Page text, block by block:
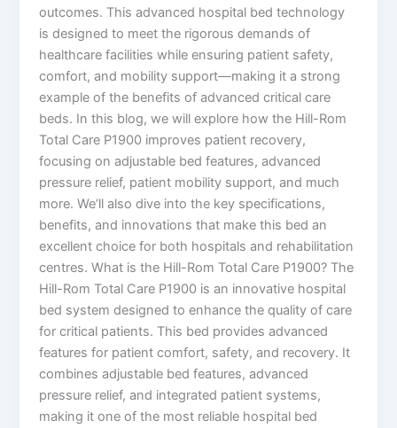
outcomes. This advanced hospital bed technology
is designed to meet the rigorous demands of
healthcare facilities while ensuring patient safety,
comfort, and mobility support—making it a strong
example of the benefits of advanced critical care
beds. In this blog, we will explore how the Hill-Rom
Total Care P1900 improves patient recovery,
focusing on adjustable bed features, advanced
pressure relief, patient mobility support, and much
more. We’ll also dive into the key specifications,
benefits, and innovations that make this bed an
excellent choice for both hospitals and rehabilitation
centres. What is the Hill-Rom Total Care P1900? The
Hill-Rom Total Care P1900 is an innovative hospital
bed system designed to enhance the quality of care
for critical patients. This bed provides advanced
features for patient comfort, safety, and recovery. It
combines adjustable bed features, advanced
pressure relief, and integrated patient systems,
making it one of the most reliable hospital bed